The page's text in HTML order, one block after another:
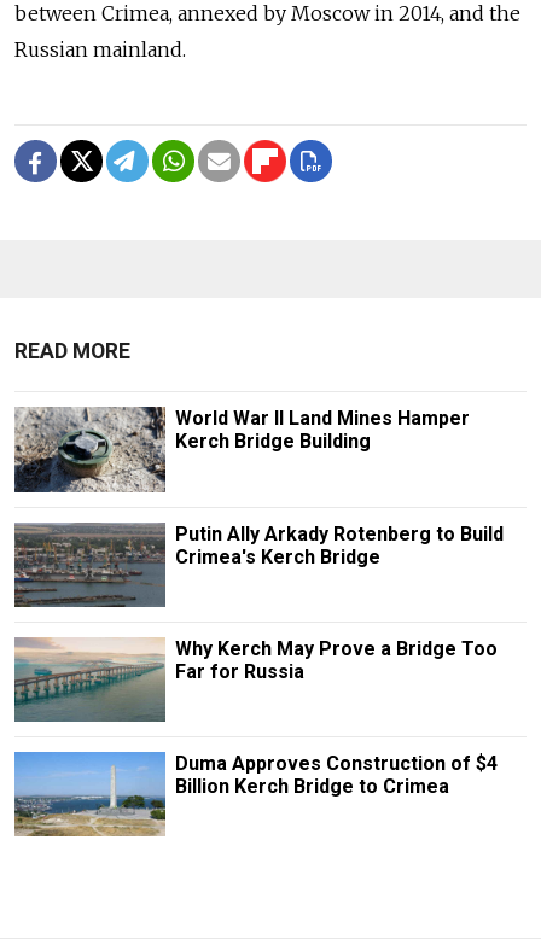
between Crimea, annexed by Moscow in 2014, and the
Russian mainland.
READ MORE
World War II Land Mines Hamper
Kerch Bridge Building
Putin Ally Arkady Rotenberg to Build
Crimea's Kerch Bridge
Why Kerch May Prove a Bridge Too
Far for Russia
Duma Approves Construction of $4
Billion Kerch Bridge to Crimea